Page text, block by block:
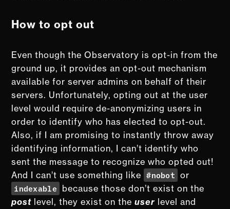
How to opt out
Even though the Observatory is opt-in from the
ground up, it provides an opt-out mechanism
available for server admins on behalf of their
servers. Unfortunately, opting out at the user
level would require de-anonymizing users in
order to identify who has elected to opt-out.
Also, if I am promising to instantly throw away
identifying information, I can’t identify who
sent the message to recognize who opted out!
And I can’t use something like #nobot or
indexable because those don’t exist on the
post level, they exist on theuser level and